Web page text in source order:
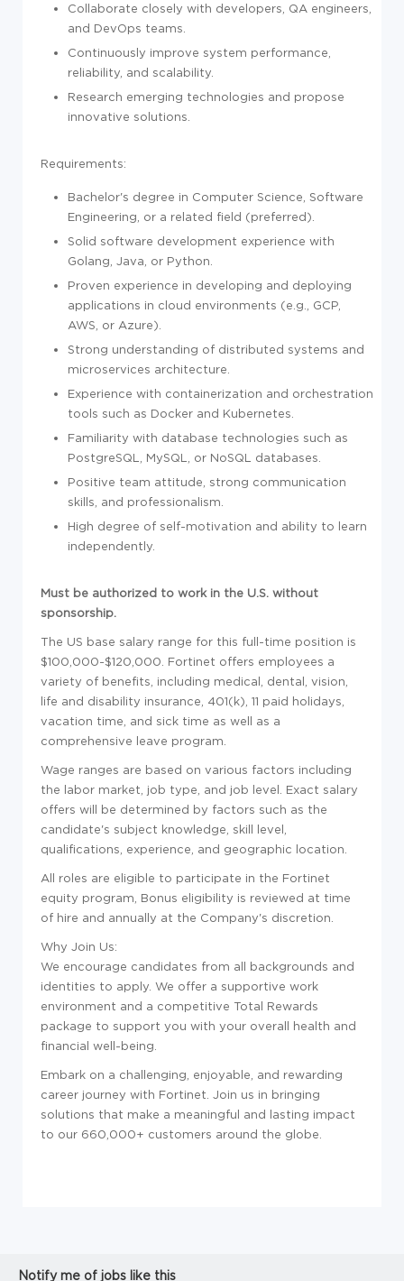
Collaborate closely with developers, QA engineers,
and DevOps teams.
Continuously improve system performance,
reliability, and scalability.
Research emerging technologies and propose
innovative solutions.
Requirements:
Bachelor's degree in Computer Science, Software
Engineering, or a related field (preferred).
Solid software development experience with
Golang, Java, or Python.
Proven experience in developing and deploying
applications in cloud environments (e.g., GCP,
AWS, or Azure).
Strong understanding of distributed systems and
microservices architecture.
Experience with containerization and orchestration
tools such as Docker and Kubernetes.
Familiarity with database technologies such as
PostgreSQL, MySQL, or NoSQL databases.
Positive team attitude, strong communication
skills, and professionalism.
High degree of self-motivation and ability to learn
independently.
Must be authorized to work in the U.S. without
sponsorship.
The US base salary range for this full-time position is
$100,000-$120,000. Fortinet offers employees a
variety of benefits, including medical, dental, vision,
life and disability insurance, 401(k), 11 paid holidays,
vacation time, and sick time as well as a
comprehensive leave program.
Wage ranges are based on various factors including
the labor market, job type, and job level. Exact salary
offers will be determined by factors such as the
candidate's subject knowledge, skill level,
qualifications, experience, and geographic location.
All roles are eligible to participate in the Fortinet
equity program, Bonus eligibility is reviewed at time
of hire and annually at the Company's discretion.
Why Join Us:
We encourage candidates from all backgrounds and
identities to apply. We offer a supportive work
environment and a competitive Total Rewards
package to support you with your overall health and
financial well-being.
Embark on a challenging, enjoyable, and rewarding
career journey with Fortinet. Join us in bringing
solutions that make a meaningful and lasting impact
to our 660,000+ customers around the globe.
Notify me of jobs like this